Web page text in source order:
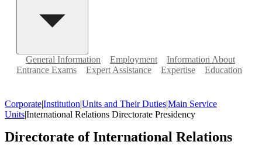
General Information Employment
Information About
Entrance Exams
Expert Assistance Expertise Education
Corporate|Institution|Units and Their Duties|Main Service
Units|International Relations Directorate Presidency
Directorate of International Relations